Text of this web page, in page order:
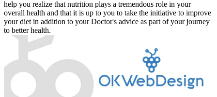
help you realize that nutrition plays a tremendous role in your
overall health and that it is up to you to take the initiative to improve
your diet in addition to your Doctor's advice as part of your journey
to better health.